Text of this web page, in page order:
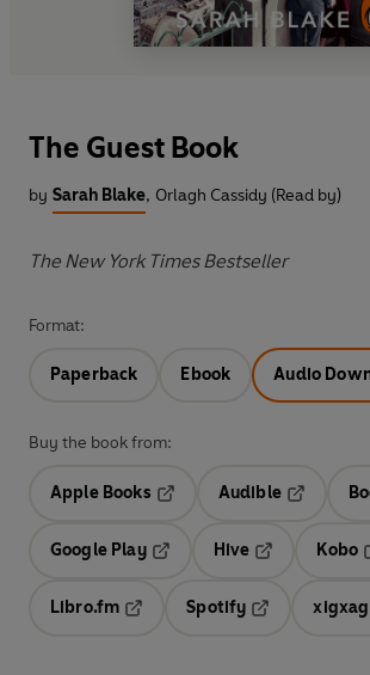
The Guest Book
by Sarah Blake, Orlagh Cassidy (Read by)
The New York Times Bestseller
Format:
Paperback Ebook Audio
Buy the book from:
Apple Books
Audible
Opens in
Google Play
Hive
Kobo
Libro.fm
Opens in a new tab
Spotify
Opens in a
xigxag